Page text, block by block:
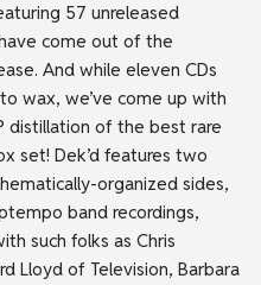
57 unreleased
come out of the
And while eleven CDs
wax, we’ve come up with
distillation of the best rare
set! Dek’d features two
organized sides,
band recordings,
such folks as Chris
Lloyd of Television, Barbara